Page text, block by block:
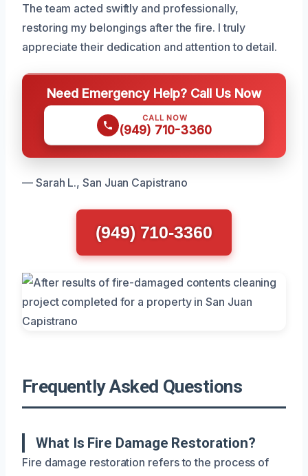
The team acted swiftly and professionally,
restoring my belongings after the fire. I truly
appreciate their dedication and attention to detail.
Need Emergency Help? Call Us Now
CALL NOW
(949) 710-3360
— Sarah L., San Juan Capistrano
(949) 710-3360
Frequently Asked Questions
What Is Fire Damage Restoration?
Fire damage restoration refers to the process of